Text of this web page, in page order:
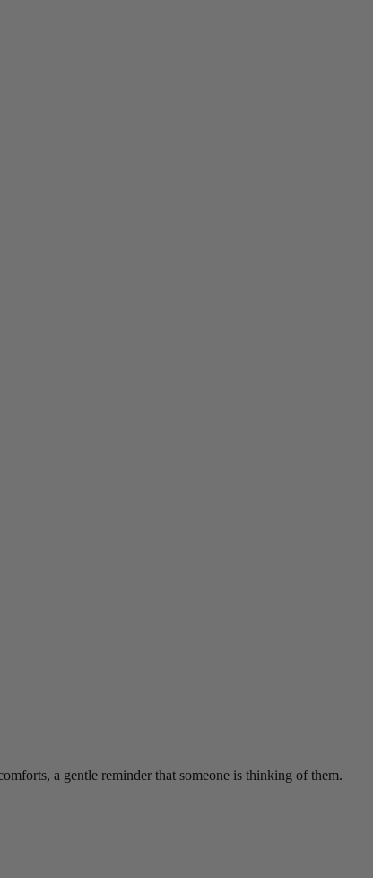
a gentle reminder that someone is thinking of them.